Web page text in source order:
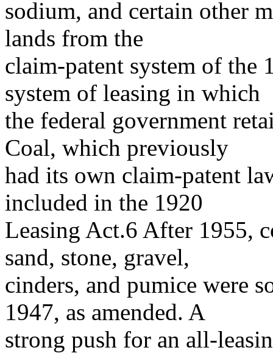
sodium, and certain other
lands from the
claim-patent system of the
system of leasing in which
the federal government
Coal, which previously
had its own claim-patent
included in the 1920
Leasing Act.6 After 1955,
sand, stone, gravel,
cinders, and pumice were
1947, as amended. A
strong push for an all-